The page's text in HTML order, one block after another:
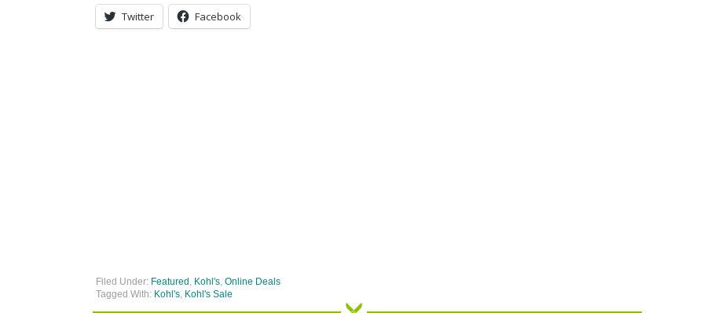
Twitter Facebook
Filed Under: Featured , Kohl's, Online Deals
Tagged With: Kohl's, Kohl's Sale